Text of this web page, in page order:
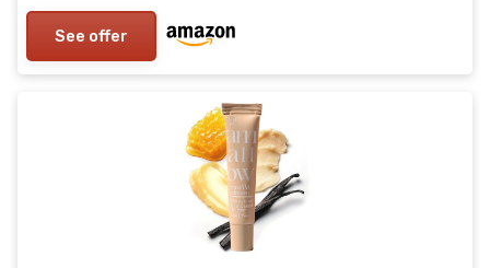
See offer